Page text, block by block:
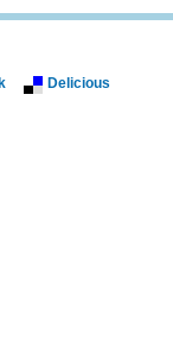
Delicious